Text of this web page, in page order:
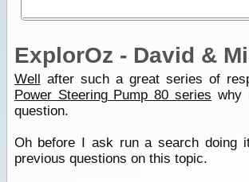
ExplorOz - David &
Well after such a great series of
Power Steering Pump 80 series why
question.
Oh before I ask run a search doing
previous questions on this topic.